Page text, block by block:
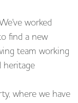
worked
find a new
team working
heritage
where we have